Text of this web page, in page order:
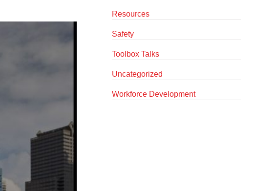
Resources
Safety
Toolbox Talks
Uncategorized
Workforce Development